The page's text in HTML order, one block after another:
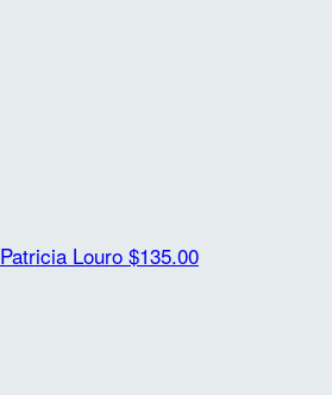
Patricia Louro $135.00